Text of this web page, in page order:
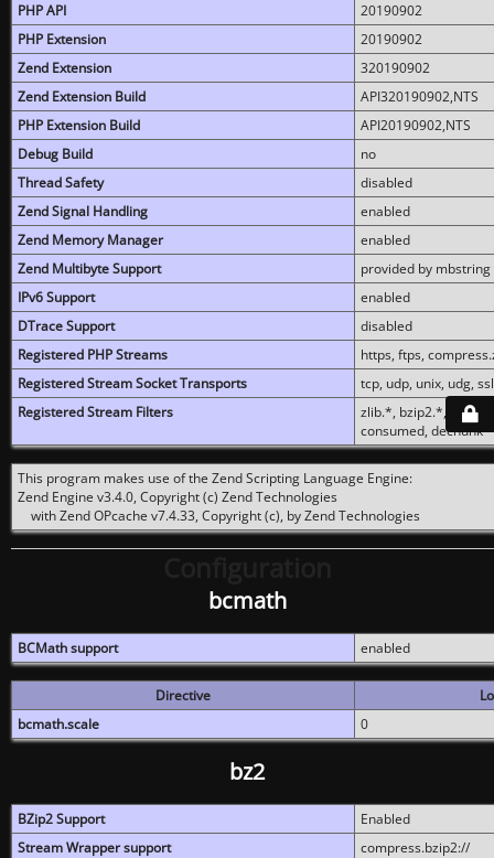
PHP API
20190902
PHP Extension
20190902
Zend Extension
320190902
Zend Extension Build
API320190902,NTS
PHP Extension Build
API20190902,NTS
Debug Build
no
Thread Safety
disabled
Zend Signal Handling
enabled
Zend Memory Manager
enabled
Zend Multibyte Support
provided by mbstring
IPv6 Support
enabled
DTrace Support
disabled
Registered PHP Streams
https, ftps,
Registered Stream Socket Transports
tcp, udp, unix, udg,
Registered Stream Filters
zlib.*, bzip2.*,
consumed, dechunk
This program makes use of the Zend Scripting Language Engine:
Zend Engine v3.4.0, Copyright (c) Zend Technologies
with Zend OPcache v7.4.33, Copyright (c), by Zend Technologies
bcmath
BCMath support enabled
Directive
bcmath.scale
0
bz2
BZip2 Support
Enabled
Stream Wrapper support
compress.bzip2://